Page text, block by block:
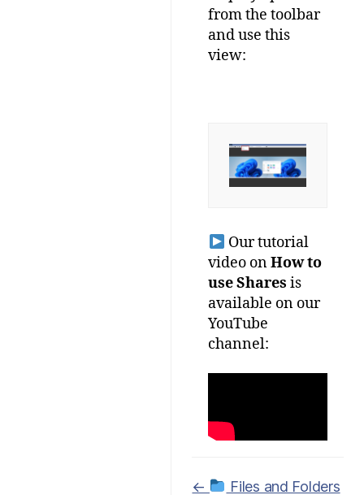
from the toolbar
and use this
view:
Our tutorial
video onHow to
use Shares is
available on our
YouTube
channel:
Doc
←
Files and Folders